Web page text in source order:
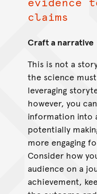
claims
Craft a narrative
This is not a
the science
leveraging
however, you
information into
potentially
more engaging
Consider how
audience on a
achievement,